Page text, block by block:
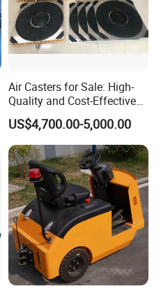
Air Casters for Sale: High-
Quality and Cost-Effective
Solution for Heavy
Transport, Air Bearing
Casters Supplier on Sale
with Discount, Modular Air
Mover
US$4,700.00-5,000.00